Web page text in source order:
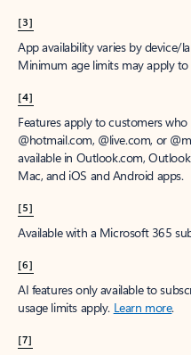
[3]
App availability varies by device/
Minimum age limits may apply to
[4]
Features apply to customers
@hotmail.com, @live.com, or
available in Outlook.com,
Mac, and iOS and Android apps.
[5]
Available with a Microsoft 365
[6]
AI features only available to
usage limits apply. Learn more.
[7]